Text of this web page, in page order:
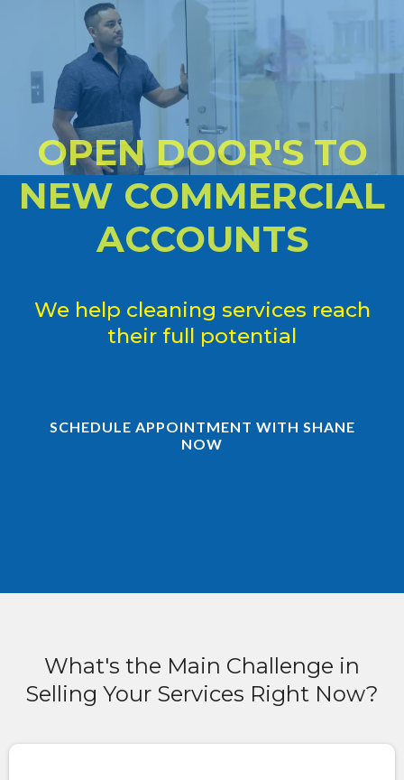
OPEN DOOR'S TO
NEW COMMERCIAL
ACCOUNTS
We help cleaning services reach
their full potential
SCHEDULE APPOINTMENT WITH SHANE
NOW
What's the Main Challenge in
Selling Your Services Right Now?